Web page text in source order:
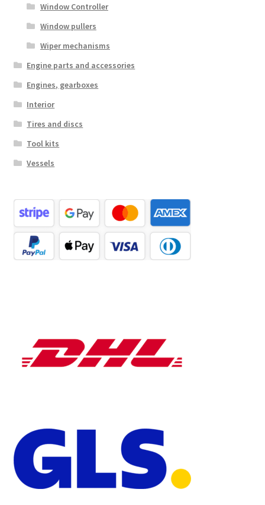
Window Controller
Window pullers
Wiper mechanisms
Engine parts and accessories
Engines, gearboxes
Interior
Tires and discs
Tool kits
Vessels